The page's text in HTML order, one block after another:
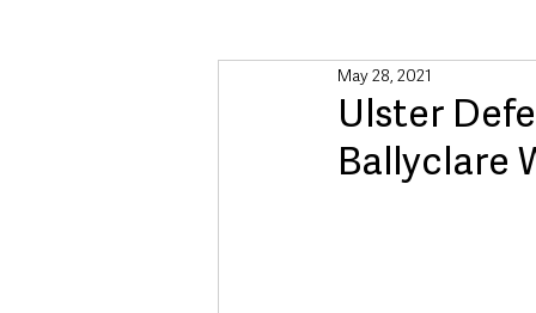
Mid & East Antrim
Police & Crime Events &
Ulster
Ballyclare
May 28, 2021